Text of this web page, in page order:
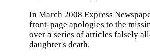
In March 2008 Express
front-page apologies to the
over a series of articles falsely
daughter's death.